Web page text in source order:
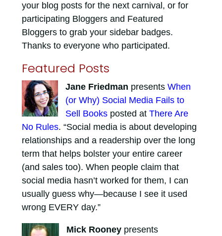
your blog posts for the next carnival, or for
participating Bloggers and Featured
Bloggers to grab your sidebar badges.
Thanks to everyone who participated.
Featured Posts
Jane Friedman presents When
(or Why) Social Media Fails to
Sell Booksposted at There Are
No Rules. “Social media is about developing
relationships and a readership over the long
term that helps bolster your entire career
(and sales too). When people claim that
social media hasn’t worked for them, I can
usually guess why—because I see it used
wrong EVERY day.”
Mick Rooneypresents